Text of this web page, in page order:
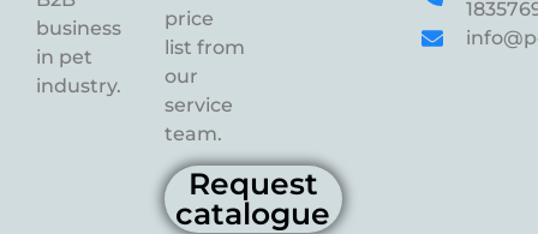
business
in pet
industry.
price
list from
our
service
team.
Request
catalogue